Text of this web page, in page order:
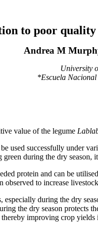
to poor
Andrea M
University
*Escuela
value of the legume
used successfully under
during the dry season,
protein and can be
to increase
during the dry
the dry season
improving crop